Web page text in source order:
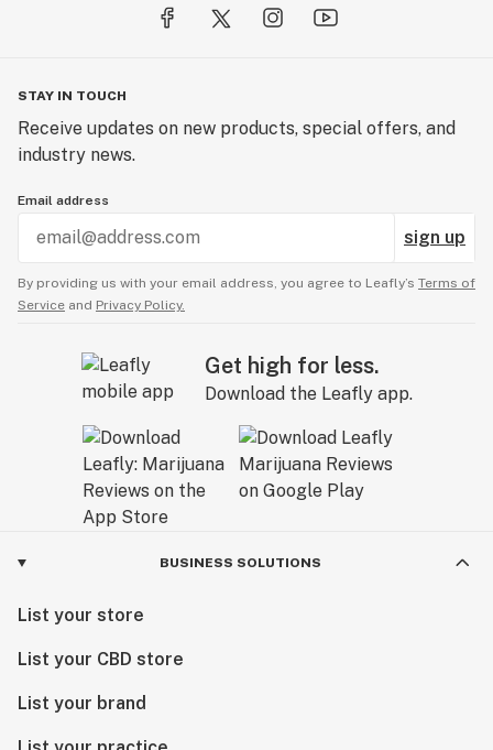
STAY IN TOUCH
Receive updates on new products, special offers, and
industry news.
Email address
sign up
By providing us with your email address, you agree to Leafly’s Terms of
Service and Privacy Policy.
Get high for less.
Download the Leafly app.
BUSINESS SOLUTIONS
List your store
List your CBD store
List your brand